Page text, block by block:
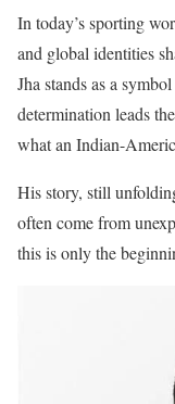
In today’s sporting
and global identities
Jha stands as a
determination leads
what an Indian-
His story, still
often come from
this is only the